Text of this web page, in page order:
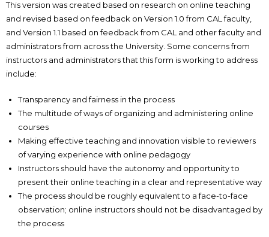
This version was created based on research on online teaching
and revised based on feedback on Version 1.0 from CAL faculty,
and Version 1.1 based on feedback from CAL and other faculty and
administrators from across the University. Some concerns from
instructors and administrators that this form is working to address
include:
Transparency and fairness in the process
The multitude of ways of organizing and administering online
courses
Making effective teaching and innovation visible to reviewers
of varying experience with online pedagogy
Instructors should have the autonomy and opportunity to
present their online teaching in a clear and representative way
The process should be roughly equivalent to a face-to-face
observation; online instructors should not be disadvantaged by
the process